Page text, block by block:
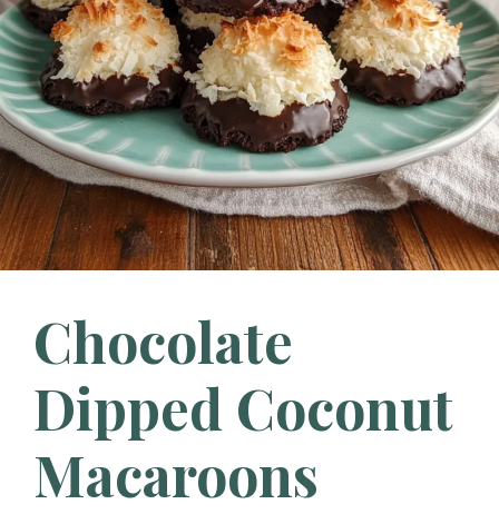
Chocolate
Dipped Coconut
Macaroons